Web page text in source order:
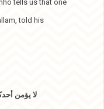
tells us that one
told his
لا يؤمن